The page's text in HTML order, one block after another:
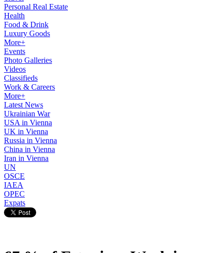
Personal Real Estate
Health
Food & Drink
Luxury Goods
More+
Events
Photo Galleries
Videos
Classifieds
Work & Careers
More+
Latest News
Ukrainian War
USA in Vienna
UK in Vienna
Russia in Vienna
China in Vienna
Iran in Vienna
UN
OSCE
IAEA
OPEC
Expats